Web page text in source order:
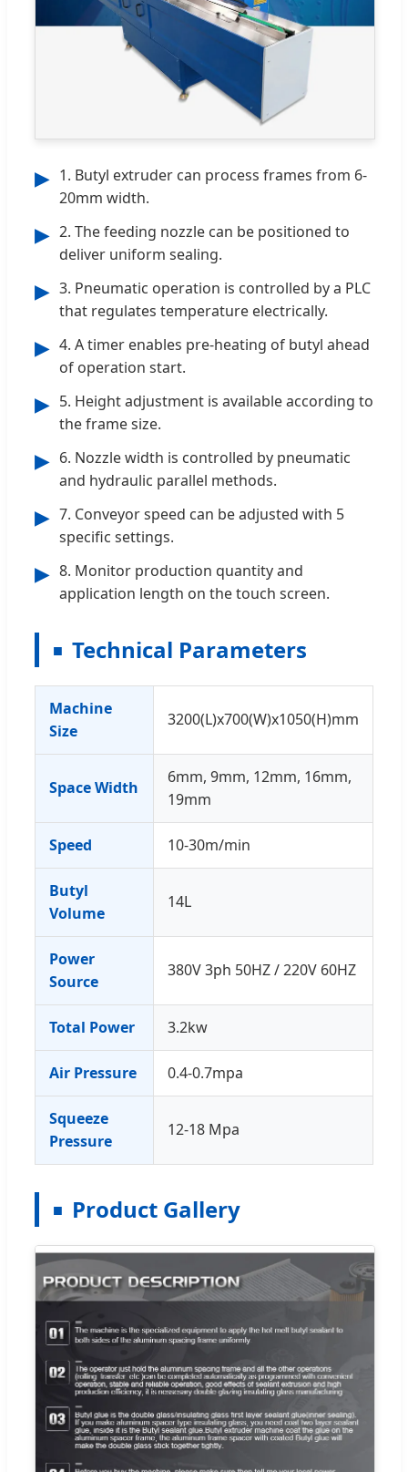
▶ 1. Butyl extruder can process frames from 6-
20mm width.
▶ 2. The feeding nozzle can be positioned to
deliver uniform sealing.
▶ 3. Pneumatic operation is controlled by a PLC
that regulates temperature electrically.
▶ 4. A timer enables pre-heating of butyl ahead
of operation start.
▶ 5. Height adjustment is available according to
the frame size.
▶ 6. Nozzle width is controlled by pneumatic
and hydraulic parallel methods.
▶ 7. Conveyor speed can be adjusted with 5
specific settings.
▶ 8. Monitor production quantity and
application length on the touch screen.
Technical Parameters
Machine
Size
3200(L)x700(W)x1050(H)mm
Space Width
6mm, 9mm, 12mm, 16mm,
19mm
Speed 10-30m/min
Butyl
Volume
14L
Power
Source
380V 3ph 50HZ / 220V 60HZ
Total Power 3.2kw
Air Pressure 0.4-0.7mpa
Squeeze
Pressure
12-18 Mpa
Product Gallery